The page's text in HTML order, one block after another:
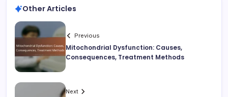
Other Articles
Previous
Mitochondrial Dysfunction: Causes,
Consequences, Treatment Methods
Next